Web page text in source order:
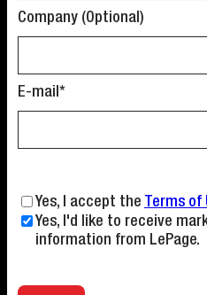
Company (Optional)
E-mail*
Yes, I accept the Terms of
Yes, I'd like to receive
information from LePage.